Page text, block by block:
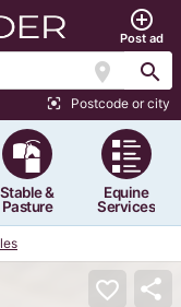
add_circle_outline
Post ad
location_on search
center_focus_strong Postcode or city
Stable &
Pasture
Equine
Services
favorite_border share